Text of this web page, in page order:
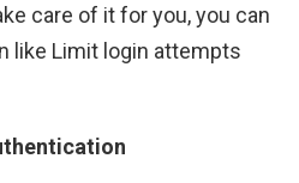
care of it for you, you can
like Limit login attempts